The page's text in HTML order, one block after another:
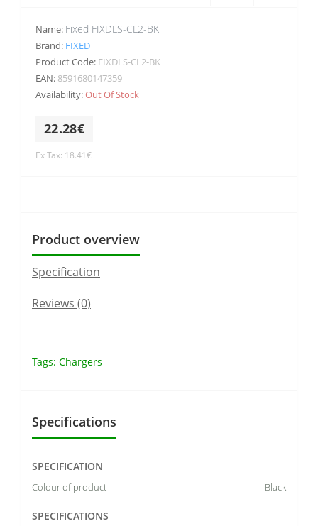
Name: Fixed FIXDLS-CL2-BK
Brand: FIXED
Product Code: FIXDLS-CL2-BK
EAN: 8591680147359
Availability:Out Of Stock
22.28€
Ex Tax: 18.41€
Product overview
Specification
Reviews (0)
Tags: Chargers
Specifications
SPECIFICATION
Colour of product Black
SPECIFICATIONS